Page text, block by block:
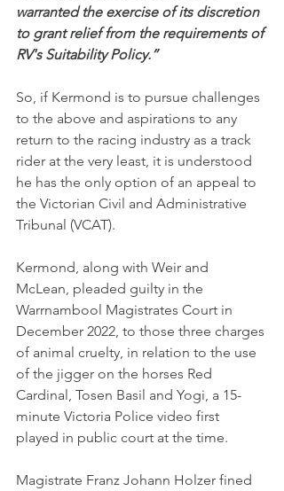
warranted the exercise of its discretion
to grant relief from the requirements of
RV's Suitability Policy.”
So, if Kermond is to pursue challenges
to the above and aspirations to any
return to the racing industry as a track
rider at the very least, it is understood
he has the only option of an appeal to
the Victorian Civil and Administrative
Tribunal (VCAT).
Kermond, along with Weir and
McLean, pleaded guilty in the
Warrnambool Magistrates Court in
December 2022, to those three charges
of animal cruelty, in relation to the use
of the jigger on the horses Red
Cardinal, Tosen Basil and Yogi, a 15-
minute Victoria Police video first
played in public court at the time.
Magistrate Franz Johann Holzer fined